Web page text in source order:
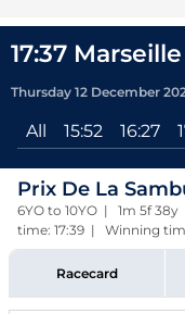
17:37 Marseille
Thursday 12 December
All 15:52 16:27
Prix De La
6YO to 10YO | 1m 5f
time: 17:39 | Winning
Racecard